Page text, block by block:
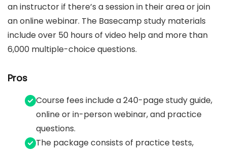
an instructor if there’s a session in their area or join
an online webinar. The Basecamp study materials
include over 50 hours of video help and more than
6,000 multiple-choice questions.
Pros
Course fees include a 240-page study guide,
online or in-person webinar, and practice
questions.
The package consists of practice tests,